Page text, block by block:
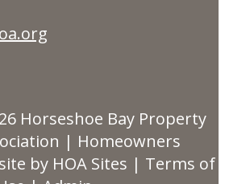
Horseshoe Bay Property
| Homeowners
by HOA Sites | Terms of